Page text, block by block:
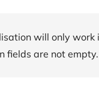
will only
fields are not empty.